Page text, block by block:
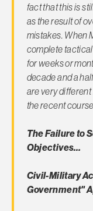
fact that this is
as the result of
mistakes. When
complete
for weeks or
decade and a
are very
the recent
The Failure to
Objectives…
Civil-Military
Government"